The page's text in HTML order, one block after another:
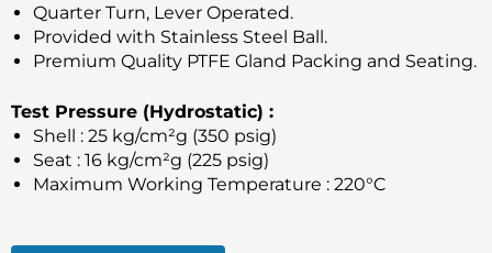
Quarter Turn, Lever Operated.
Provided with Stainless Steel Ball.
Premium Quality PTFE Gland Packing and Seating.
Test Pressure (Hydrostatic) :
Shell : 25 kg/cm²g (350 psig)
Seat : 16 kg/cm²g (225 psig)
Maximum Working Temperature : 220°C